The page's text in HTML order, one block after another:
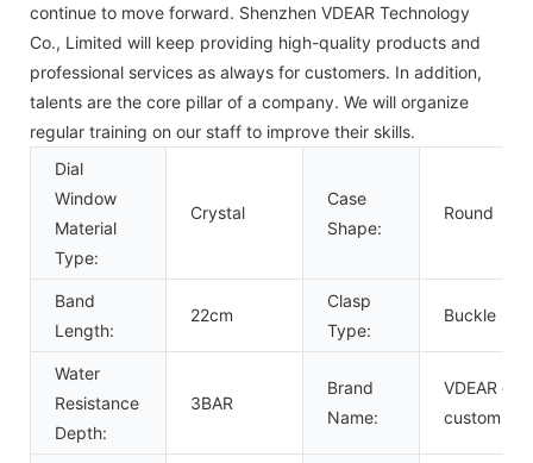
continue to move forward. Shenzhen VDEAR Technology
Co., Limited will keep providing high-quality products and
professional services as always for customers. In addition,
talents are the core pillar of a company. We will organize
regular training on our staff to improve their skills.
Dial
Window
Material
Type:
Crystal
Case
Shape:
Round
Band
Length:
22cm
Clasp
Type:
Buckle
Water
Resistance
Depth:
3BAR
Brand
Name:
VDEAR or
custom